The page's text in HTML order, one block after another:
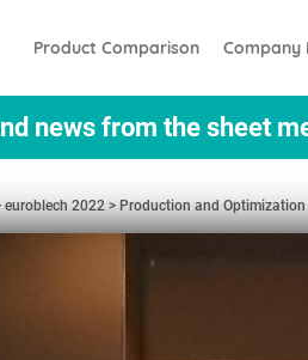
Product Comparison Company
news from the sheet
euroblech 2022 Production and